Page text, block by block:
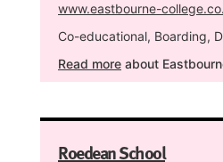
www.eastbourne-
Co-educational, Boarding,
Read more about
Roedean School